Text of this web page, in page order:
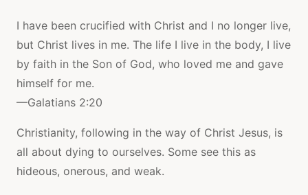
I have been crucified with Christ and I no longer live,
but Christ lives in me. The life I live in the body, I live
by faith in the Son of God, who loved me and gave
himself for me.
—Galatians 2:20
Christianity, following in the way of Christ Jesus, is
all about dying to ourselves. Some see this as
hideous, onerous, and weak.